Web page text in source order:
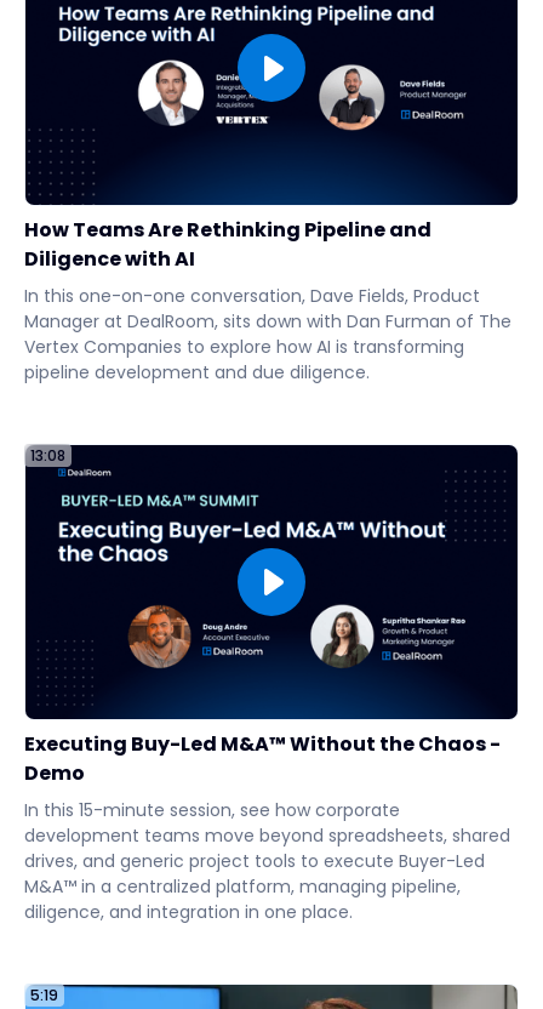
How Teams Are Rethinking Pipeline and
Diligence with AI
In this one-on-one conversation, Dave Fields, Product
Manager at DealRoom, sits down with Dan Furman of The
Vertex Companies to explore how AI is transforming
pipeline development and due diligence.
13:08
Executing Buy-Led M&A™ Without the Chaos -
Demo
In this 15-minute session, see how corporate
development teams move beyond spreadsheets, shared
drives, and generic project tools to execute Buyer-Led
M&A™ in a centralized platform, managing pipeline,
diligence, and integration in one place.
5:19